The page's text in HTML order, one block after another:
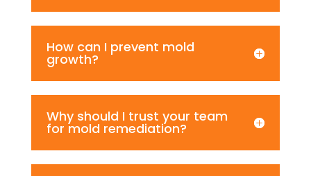
How can I prevent mold
growth?
Why should I trust your team
for mold remediation?